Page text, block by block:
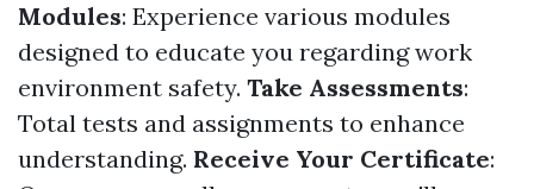
Modules: Experience various modules
designed to educate you regarding work
environment safety. Take Assessments:
Total tests and assignments to enhance
understanding. Receive Your Certificate: